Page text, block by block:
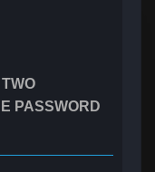
PASSWORD